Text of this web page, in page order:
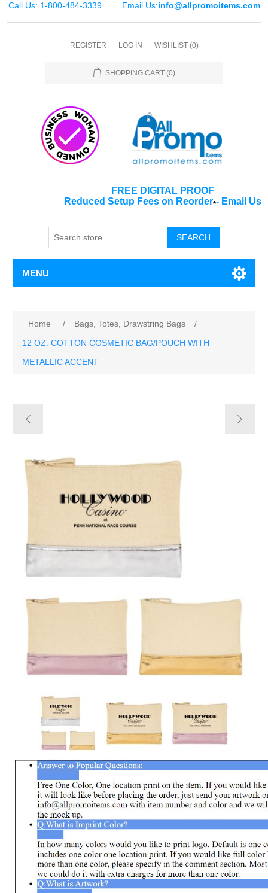
Call Us: 1-800-484-3339 Email Us:info@allpromoitems.com
REGISTER LOG IN WISHLIST (0)
SHOPPING CART (0)
FREE DIGITAL PROOF
Reduced Setup Fees on Reorder*- Email Us
SEARCH
MENU
Home / Bags, Totes, Drawstring Bags
/
12 OZ. COTTON COSMETIC BAG/POUCH WITH
METALLIC ACCENT